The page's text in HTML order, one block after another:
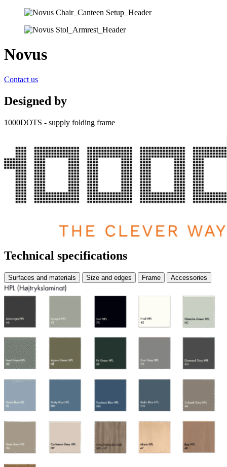
Novus
Contact us
Designed by
1000DOTS - supply folding frame
Technical specifications
Surfaces and materials Size and edges Frame Accessories